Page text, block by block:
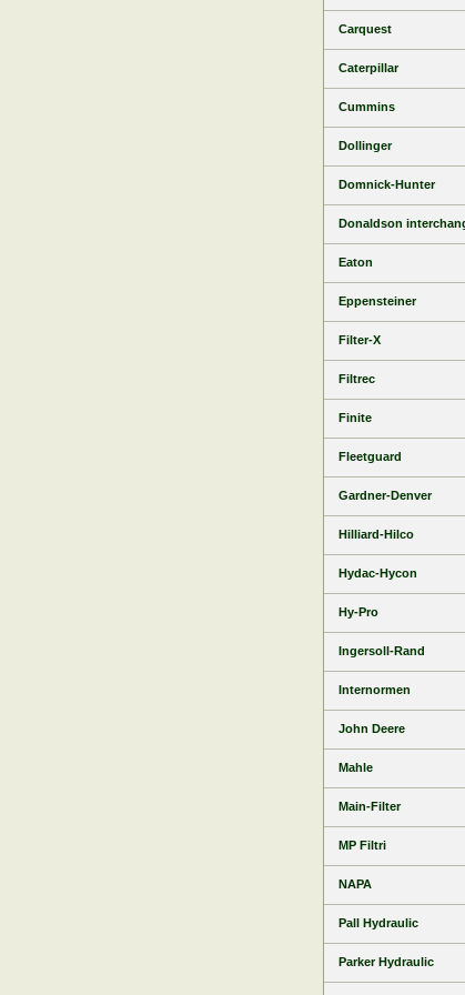
Carquest
Caterpillar
Cummins
Dollinger
Domnick-Hunter
Donaldson
Eaton
Eppensteiner
Filter-X
Filtrec
Finite
Fleetguard
Gardner-Denver
Hilliard-Hilco
Hydac-Hycon
Hy-Pro
Ingersoll-Rand
Internormen
John Deere
Mahle
Main-Filter
MP Filtri
NAPA
Pall Hydraulic
Parker Hydraulic